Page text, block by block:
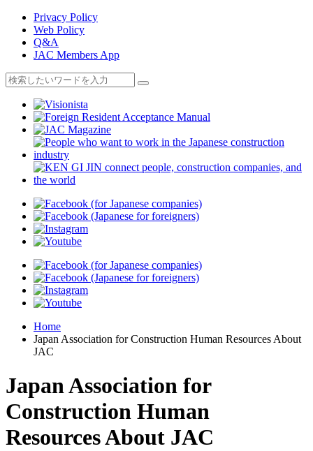
Privacy Policy
Web Policy
Q&A
JAC Members App
Home
Japan Association for Construction Human Resources About
JAC
Japan Association for
Construction Human
Resources About JAC